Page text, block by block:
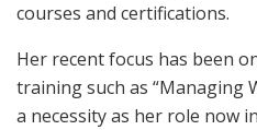
courses and certifications.
Her recent focus has been
training such as “Managing
a necessity as her role now